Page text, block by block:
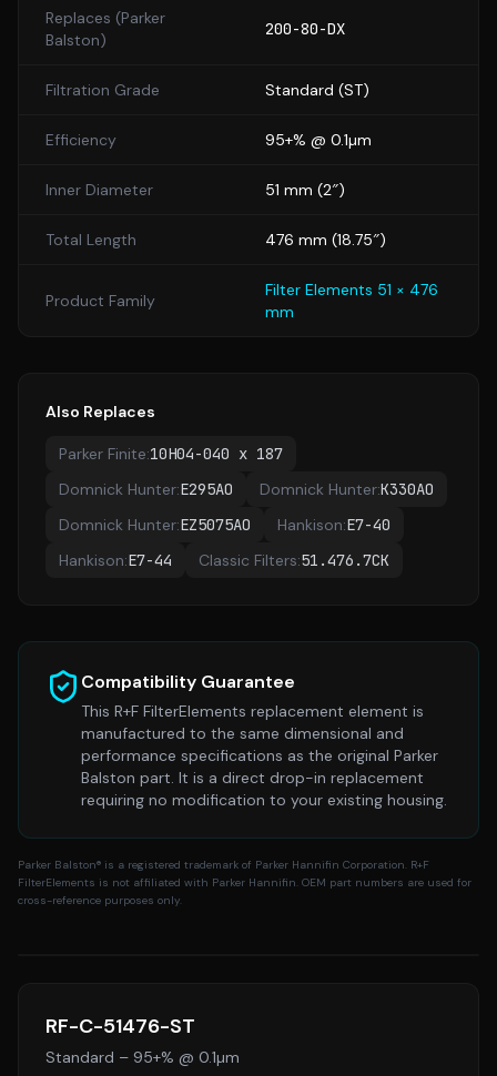
Replaces (Parker
Balston)
200-80-DX
Filtration Grade Standard (ST)
Efficiency 95+% @ 0.1µm
Inner Diameter 51 mm (2″)
Total Length 476 mm (18.75″)
Product Family
Filter Elements 51 × 476
mm
Also Replaces
Parker Finite:10H04-040 x 187
Domnick Hunter:E295AO Domnick Hunter:K330AO
Domnick Hunter:EZ5075AO Hankison:E7-40
Hankison:E7-44 Classic Filters:51.476.7CK
Compatibility Guarantee
This R+F FilterElements replacement element is
manufactured to the same dimensional and
performance specifications as the original Parker
Balston part. It is a direct drop-in replacement
requiring no modification to your existing housing.
Parker Balston® is a registered trademark of Parker Hannifin Corporation. R+F
FilterElements is not affiliated with Parker Hannifin. OEM part numbers are used for
cross-reference purposes only.
RF-C-51476-ST
Standard – 95+% @ 0.1µm